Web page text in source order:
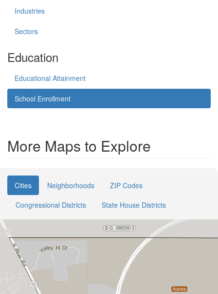
Industries
Sectors
Education
Educational Attainment
School Enrollment
More Maps to Explore
Cities Neighborhoods
ZIP Codes
Congressional Districts
State House Districts